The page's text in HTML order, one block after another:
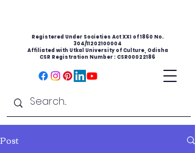
Registered Under Societies Act XXI of 1860 No.
304/11202100004
Affiliated with Utkal University of Culture, Odisha
CSR Registration Number : CSR00022186
Post